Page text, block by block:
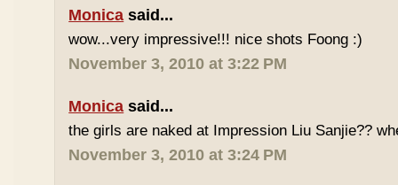
Monica said...
wow...very impressive!!! nice shots Foong :)
November 3, 2010 at 3:22 PM
Monica said...
the girls are naked at Impression Liu Sanjie??
November 3, 2010 at 3:24 PM